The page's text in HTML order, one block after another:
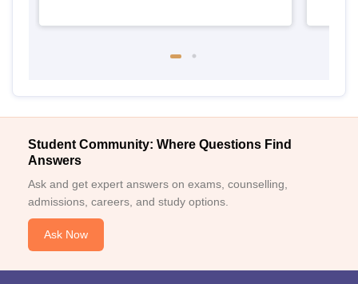
Student Community: Where Questions Find
Answers
Ask and get expert answers on exams, counselling,
admissions, careers, and study options.
Ask Now